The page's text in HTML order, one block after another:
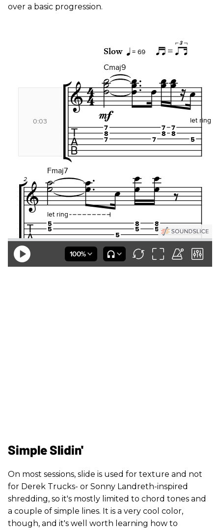
over a basic progression.
Simple Slidin'
On most sessions, slide is used for texture and not
for Derek Trucks- or Sonny Landreth-inspired
shredding, so it's mostly limited to chord tones and
a couple of simple lines. It is a very cool color,
though, and it's well worth learning how to